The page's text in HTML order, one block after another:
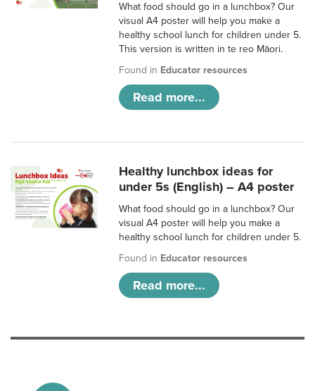
What food should go in a lunchbox? Our
visual A4 poster will help you make a
healthy school lunch for children under 5.
This version is written in te reo Māori.
Found in Educator resources
Read more...
Healthy lunchbox ideas for
under 5s (English) – A4 poster
What food should go in a lunchbox? Our
visual A4 poster will help you make a
healthy school lunch for children under 5.
Found in Educator resources
Read more...